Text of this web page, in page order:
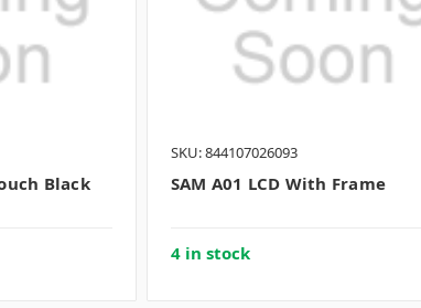
Black
SKU: 844107026093
SAM A01 LCD With Frame
4 in stock